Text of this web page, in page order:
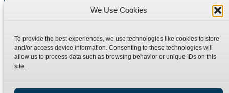
We Use Cookies
To provide the best experiences, we use technologies like cookies to store
and/or access device information. Consenting to these technologies will
allow us to process data such as browsing behavior or unique IDs on this
site.
Quick Release Couplings
Catalogue Download
Terms
Privacy Policy
Delivery Policy